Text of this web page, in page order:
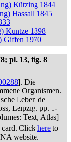
Kützing 1844
Hassall 1845
Kuntze 1898
Giffen 1970
pl. 13, fig. 8
]. Die
Organismen.
Leben de
Leipzig. pp. 1-
Text, Atlas]
Click here to
website.